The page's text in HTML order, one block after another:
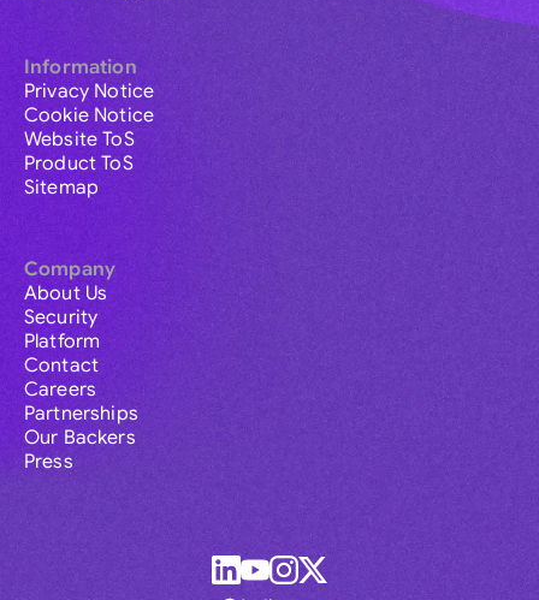
Information
Privacy Notice
Cookie Notice
Website ToS
Product ToS
Sitemap
Company
About Us
Security
Platform
Contact
Careers
Partnerships
Our Backers
Press